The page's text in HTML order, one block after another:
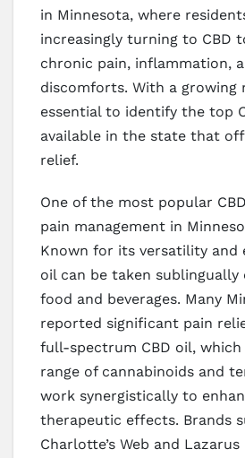
in Minnesota, where
increasingly turning to CBD
chronic pain, inflammation,
discomforts. With a growing
essential to identify the top
available in the state that
relief.
One of the most popular
pain management in
Known for its versatility and
oil can be taken sublingually
food and beverages. Many
reported significant pain
full-spectrum CBD oil, which
range of cannabinoids and
work synergistically to
therapeutic effects. Brands
Charlotte’s Web and